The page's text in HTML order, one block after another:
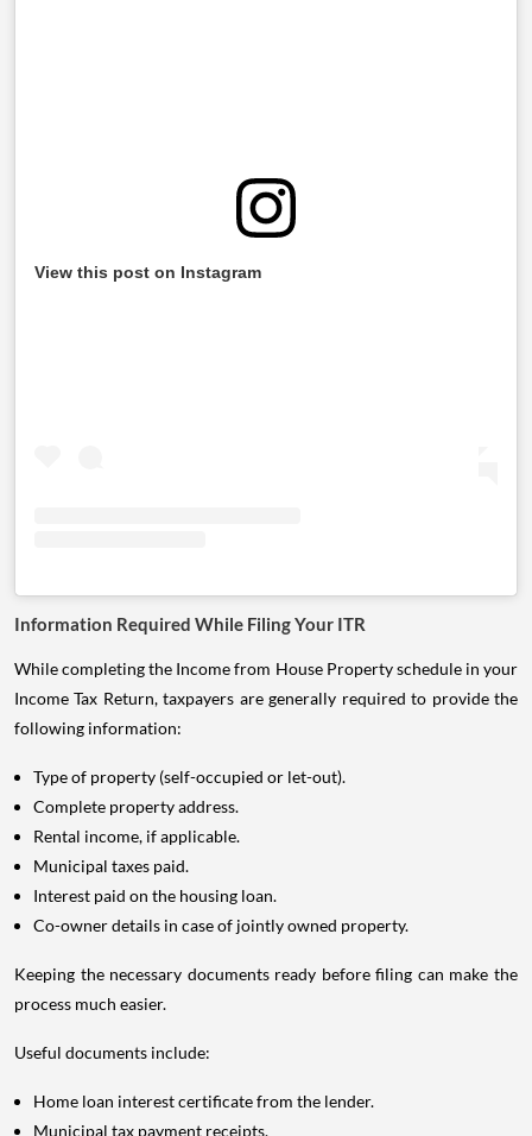
View this post on Instagram
Information Required While Filing Your ITR
While completing the Income from House Property schedule in your
Income Tax Return, taxpayers are generally required to provide the
following information:
Type of property (self-occupied or let-out).
Complete property address.
Rental income, if applicable.
Municipal taxes paid.
Interest paid on the housing loan.
Co-owner details in case of jointly owned property.
Keeping the necessary documents ready before filing can make the
process much easier.
Useful documents include:
Home loan interest certificate from the lender.
Municipal tax payment receipts.